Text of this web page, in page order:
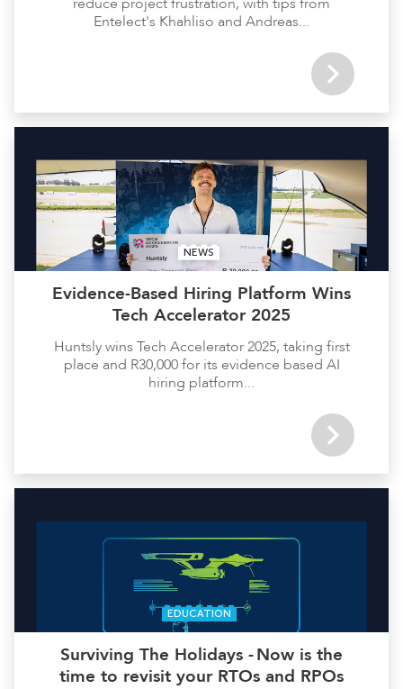
Entelect's Khahliso and Andreas...
NEWS
Evidence-Based Hiring Platform Wins
Tech Accelerator 2025
Huntsly wins Tech Accelerator 2025, taking first
place and R30,000 for its evidence based AI
hiring platform...
EDUCATION
Surviving The Holidays - Now is the
time to revisit your RTOs and RPOs